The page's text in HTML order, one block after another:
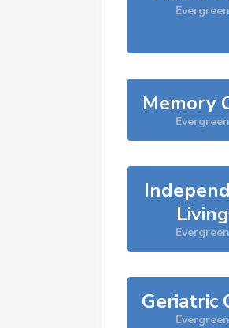
Evergreen
Memory
Evergreen
Living
Evergreen
Geriatric
Evergreen